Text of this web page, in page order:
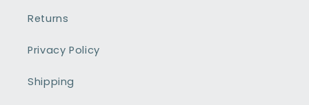
Returns
Privacy Policy
Shipping